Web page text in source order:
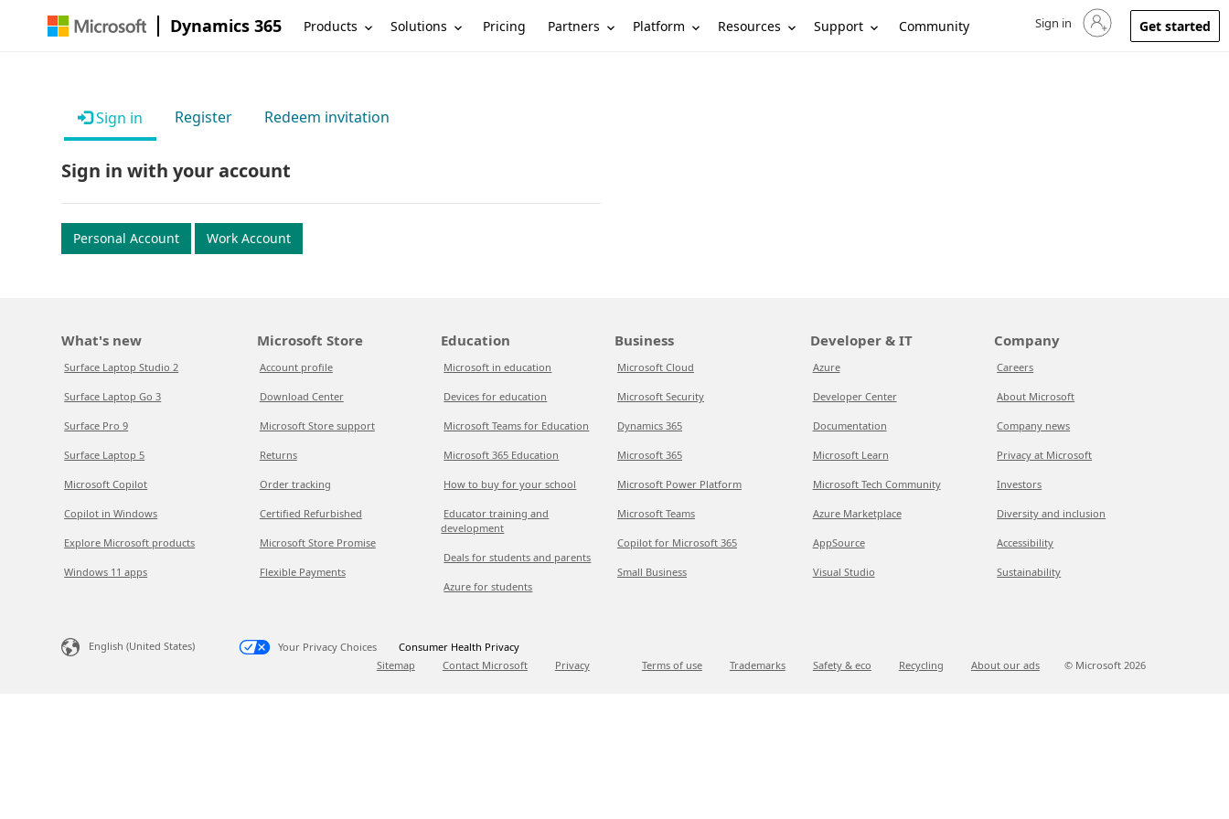
Dynamics 365 Products Solutions Pricing Partners Platform Resources Support Community Sign in to your account
Sign in Get started
Sign in Register Redeem invitation
Sign in with your account
Personal Account Work Account
What's new
Surface Laptop Studio 2
Surface Laptop Go 3
Surface Pro 9
Surface Laptop 5
Microsoft Copilot
Copilot in Windows
Explore Microsoft products
Windows 11 apps
Microsoft Store
Account profile
Download Center
Microsoft Store support
Returns
Order tracking
Certified Refurbished
Microsoft Store Promise
Flexible Payments
Education
Microsoft in education
Devices for education
Microsoft Teams for Education
Microsoft 365 Education
How to buy for your school
Educator training and
development
Deals for students and parents
Azure for students
Business
Microsoft Cloud
Microsoft Security
Dynamics 365
Microsoft 365
Microsoft Power Platform
Microsoft Teams
Copilot for Microsoft 365
Small Business
Developer & IT
Azure
Developer Center
Documentation
Microsoft Learn
Microsoft Tech Community
Azure Marketplace
AppSource
Visual Studio
Company
Careers
About Microsoft
Company news
Privacy at Microsoft
Investors
Diversity and inclusion
Accessibility
Sustainability
English (United States) Your Privacy Choices
Consumer Health Privacy
Sitemap
Contact Microsoft Privacy Terms of use Trademarks Safety & eco Recycling About our ads © Microsoft 2026